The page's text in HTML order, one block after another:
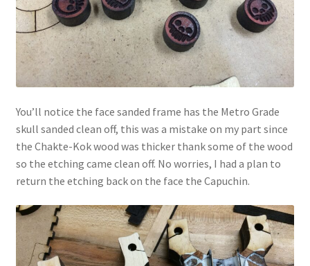
You’ll notice the face sanded frame has the Metro Grade
skull sanded clean off, this was a mistake on my part since
the Chakte-Kok wood was thicker thank some of the wood
so the etching came clean off. No worries, I had a plan to
return the etching back on the face the Capuchin.